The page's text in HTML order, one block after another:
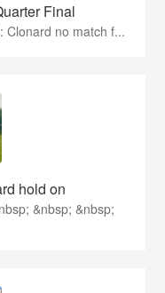
Final
Clonard no match f...
hold on
&nbsp; &nbsp;